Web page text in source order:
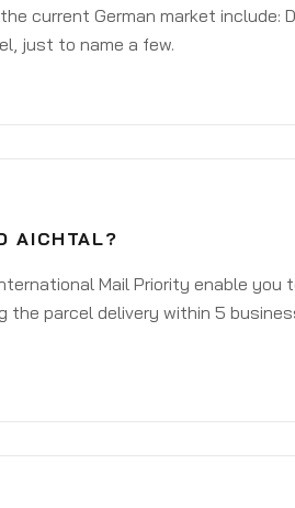
current German market include:
just to name a few.
AICHTAL?
Mail Priority enable
the parcel delivery within 5